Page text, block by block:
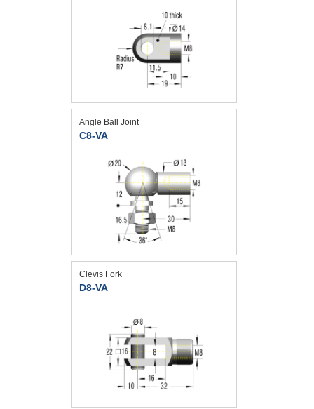
Angle Ball Joint
C8-VA
Clevis Fork
D8-VA